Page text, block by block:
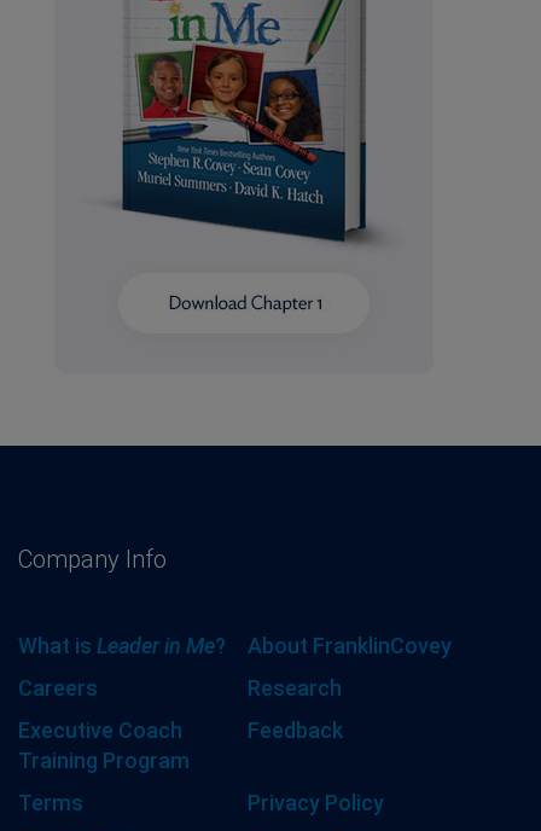
Company Info
What is Leader in Me?
About FranklinCovey
Careers
Research
Executive Coach
Training Program
Feedback
Terms
Privacy Policy